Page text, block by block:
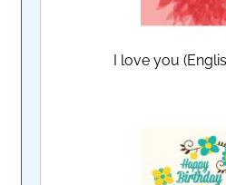
I love you